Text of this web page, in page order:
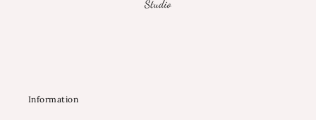
Information